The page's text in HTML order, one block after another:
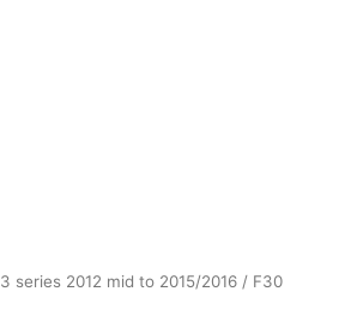
series 2012 mid to 2015/2016 / F30